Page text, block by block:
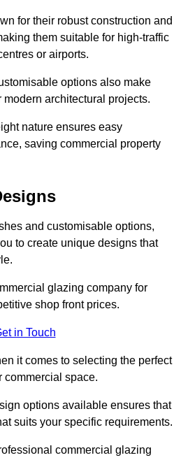
for their robust construction and
them suitable for high-traffic
or airports.
options also make
architectural projects.
nature ensures easy
saving commercial property
and customisable options,
to create unique designs that
glazing company for
shop front prices.
in Touch
it comes to selecting the perfect
commercial space.
options available ensures that
suits your specific requirements.
commercial glazing